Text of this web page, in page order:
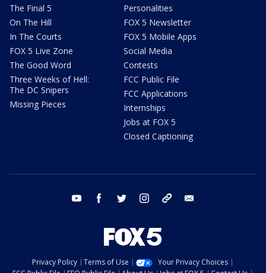
The Final 5
On The Hill
In The Courts
FOX 5 Live Zone
The Good Word
Three Weeks of Hell:
The DC Snipers
Missing Pieces
Personalities
FOX 5 Newsletter
FOX 5 Mobile Apps
Social Media
Contests
FCC Public File
FCC Applications
Internships
Jobs at FOX 5
Closed Captioning
youtube facebook twitter instagram tiktok
Privacy Policy Terms of Use
Your Privacy Choices